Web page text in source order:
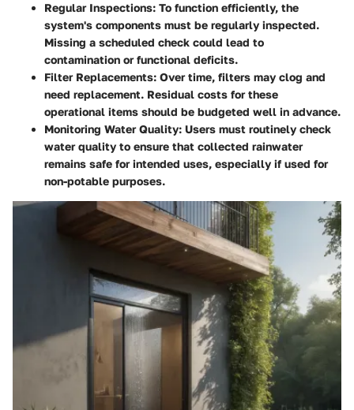
Regular Inspections: To function efficiently, the
system's components must be regularly inspected.
Missing a scheduled check could lead to
contamination or functional deficits.
Filter Replacements: Over time, filters may clog and
need replacement. Residual costs for these
operational items should be budgeted well in advance.
Monitoring Water Quality: Users must routinely check
water quality to ensure that collected rainwater
remains safe for intended uses, especially if used for
non-potable purposes.